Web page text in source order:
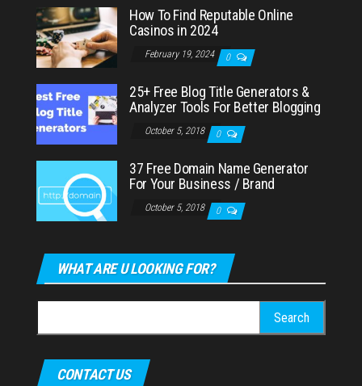
How To Find Reputable Online
Casinos in 2024
February 19, 2024 0
25+ Free Blog Title Generators &
Analyzer Tools For Better Blogging
October 5, 2018 0
37 Free Domain Name Generator
For Your Business / Brand
October 5, 2018 0
WHAT ARE U LOOKING FOR?
for:
CONTACT US